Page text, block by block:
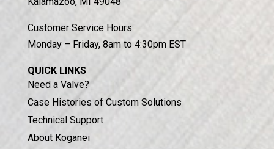
Customer Service Hours:
Monday – Friday, 8am to 4:30pm EST
QUICK LINKS
Need a Valve?
Case Histories of Custom Solutions
Technical Support
About Koganei